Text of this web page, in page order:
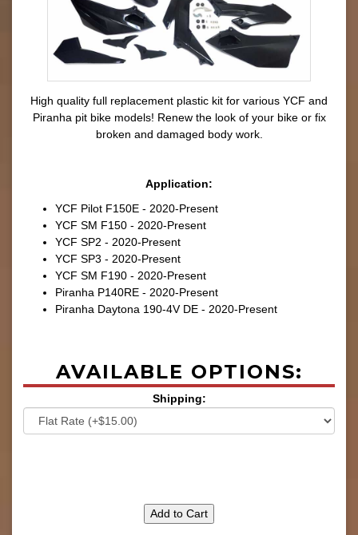
High quality full replacement plastic kit for various YCF and
Piranha pit bike models! Renew the look of your bike or fix
broken and damaged body work.
Application:
YCF Pilot F150E - 2020-Present
YCF SM F150 - 2020-Present
YCF SP2 - 2020-Present
YCF SP3 - 2020-Present
YCF SM F190 - 2020-Present
Piranha P140RE - 2020-Present
Piranha Daytona 190-4V DE - 2020-Present
AVAILABLE OPTIONS:
Shipping:
Add to Cart